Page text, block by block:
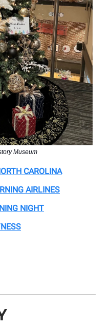
Museum
CAROLINA
AIRLINES
NIGHT